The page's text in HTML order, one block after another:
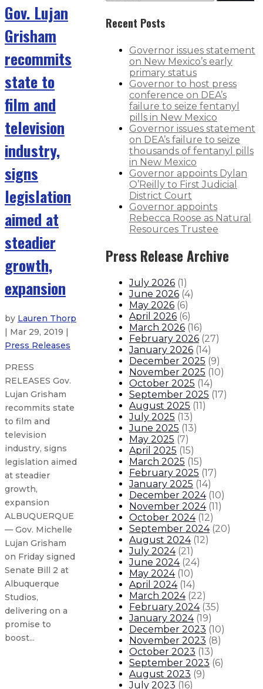
Gov. Lujan
Grisham
recommits
state to
film and
television
industry,
signs
legislation
aimed at
steadier
growth,
expansion
by Lauren Thorp
| Mar 29, 2019 |
Press Releases
PRESS
RELEASES Gov.
Lujan Grisham
recommits state
to film and
television
industry, signs
legislation aimed
at steadier
growth,
expansion
ALBUQUERQUE
— Gov. Michelle
Lujan Grisham
on Friday signed
Senate Bill 2 at
Albuquerque
Studios,
delivering on a
promise to
boost...
Governor signs legislation
Recent Posts
Governor issues statement
on New Mexico’s early
primary status
Governor to host press
conference on DEA’s
failure to seize fentanyl
pills in New Mexico
Governor issues statement
on DEA’s failure to seize
thousands of fentanyl pills
in New Mexico
Governor appoints Dylan
O’Reilly to First Judicial
District Court
Governor appoints
Rebecca Roose as Natural
Resources Trustee
Press Release Archive
July 2026 (1)
June 2026 (4)
May 2026 (6)
April 2026 (6)
March 2026 (16)
February 2026 (27)
January 2026 (14)
December 2025 (9)
November 2025 (10)
October 2025 (14)
September 2025 (17)
August 2025 (11)
July 2025 (13)
June 2025 (13)
May 2025 (7)
April 2025 (15)
March 2025 (15)
February 2025 (17)
January 2025 (14)
December 2024 (10)
November 2024 (11)
October 2024 (12)
September 2024 (20)
August 2024 (12)
July 2024 (21)
June 2024 (24)
May 2024 (10)
April 2024 (14)
March 2024 (22)
February 2024 (35)
January 2024 (19)
December 2023 (10)
November 2023 (8)
October 2023 (13)
September 2023 (6)
August 2023 (9)
July 2023 (16)